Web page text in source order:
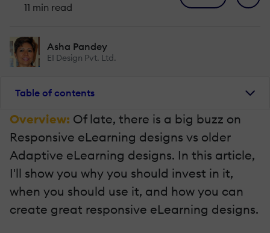
11 min read
Asha Pandey
EI Design Pvt. Ltd.
Table of contents
Overview: Of late, there is a big buzz on
Responsive eLearning designs vs older
Adaptive eLearning designs. In this article,
I'll show you why you should invest in it,
when you should use it, and how you can
create great responsive eLearning designs.